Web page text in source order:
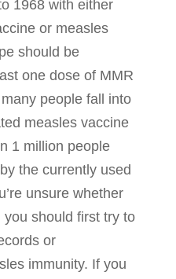
1968 with either
or measles
should be
one dose of MMR
people fall into
measles vaccine
1 million people
the currently used
unsure whether
should first try to
or
immunity. If you